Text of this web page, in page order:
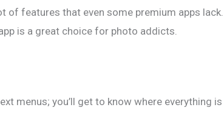
of features that even some premium apps
is a great choice for photo addicts.
menus; you’ll get to know where everything is